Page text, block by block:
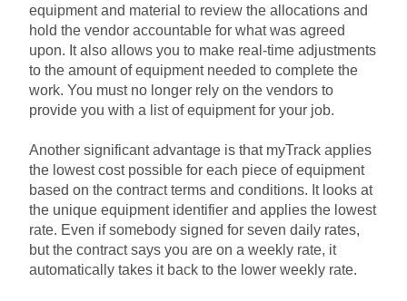
equipment and material to review the allocations and
hold the vendor accountable for what was agreed
upon. It also allows you to make real-time adjustments
to the amount of equipment needed to complete the
work. You must no longer rely on the vendors to
provide you with a list of equipment for your job.
Another significant advantage is that myTrack applies
the lowest cost possible for each piece of equipment
based on the contract terms and conditions. It looks at
the unique equipment identifier and applies the lowest
rate. Even if somebody signed for seven daily rates,
but the contract says you are on a weekly rate, it
automatically takes it back to the lower weekly rate.